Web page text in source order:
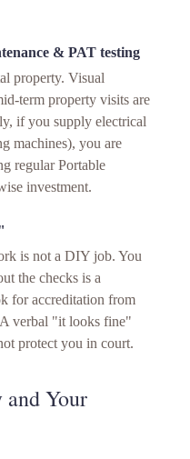
& PAT testing
property. Visual
term property visits are
if you supply electrical
machines), you are
regular Portable
investment.
is not a DIY job. You
the checks is a
for accreditation from
verbal "it looks fine"
protect you in court.
Your